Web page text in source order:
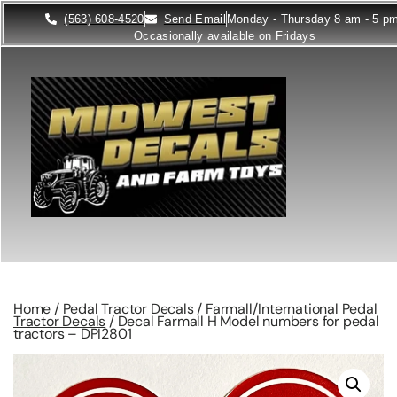
(563) 608-4520 Send Email Monday - Thursday 8 am - 5
Occasionally available on Fridays
Home / Pedal Tractor Decals/ Farmall/International Pedal
Tractor Decals/ Decal Farmall H Model numbers for pedal
tractors – DPI2801